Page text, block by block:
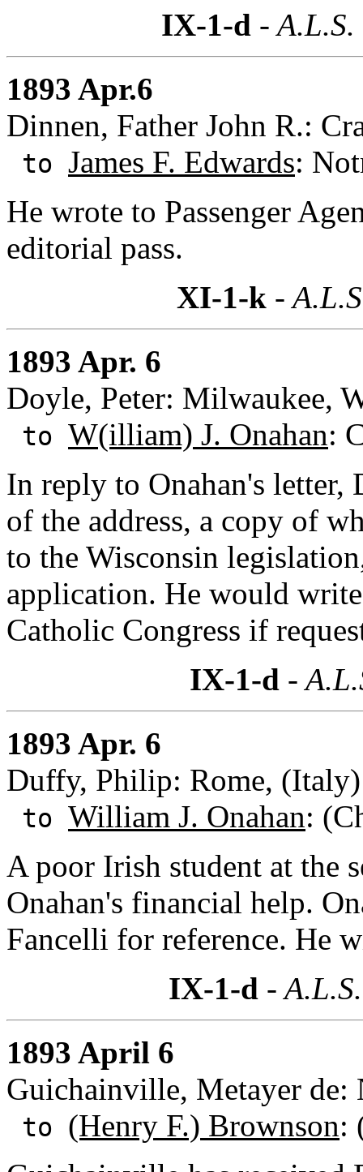
IX-1-d -
1893 Apr.6
Dinnen, Father John R.:
to James F. Edwards:
He wrote to Passenger
editorial pass.
XI-1-k -
1893 Apr. 6
Doyle, Peter: Milwaukee,
to W(illiam) J. Onahan:
In reply to Onahan's letter,
of the address, a copy of
to the Wisconsin
application. He would
Catholic Congress if
IX-1-d -
1893 Apr. 6
Duffy, Philip: Rome, (Italy)
to William J. Onahan:
A poor Irish student at the
Onahan's financial help.
Fancelli for reference. He
IX-1-d -
1893 April 6
Guichainville, Metayer de:
to (Henry F.) Brownson: